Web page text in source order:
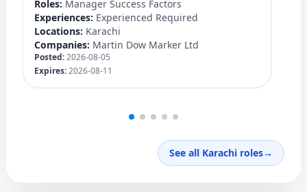
Roles: Manager Success Factors
Experiences: Experienced Required
Locations: Karachi
Companies: Martin Dow Marker Ltd
Posted:2026-08-05
Expires:2026-08-11
See all Karachi roles→